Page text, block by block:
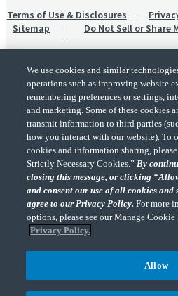
Terms of Use & Disclosures
Sitemap
Do Not Sell or Share
"CohnReznick" is the brand name under which
Advisory LLC and their respective
CohnReznick LLP and CohnReznick Advisory
practice in an alternative practice structure in
Professional Conduct and applicable law,
CohnReznick LLP is a licensed CPA firm that
CohnReznick Advisory LLC provides tax and
CohnReznick Advisory LLC and its
We use cookies and similar
operations such as improving website
remembering preferences or settings,
and marketing. Some of these cookies
transmit information to third parties
how you interact with our website). To
cookies and information sharing,
Strictly Necessary Cookies.”By
closing this message, or clicking
and consent our use of all cookies
agree to our Privacy Policy.For more
options, please see our Manage Cookie
Privacy Policy.
Allow